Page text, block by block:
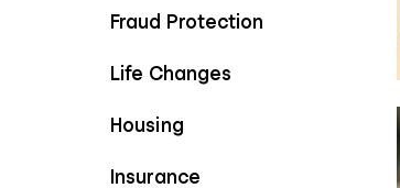
Fraud Protection
Life Changes
Housing
Insurance